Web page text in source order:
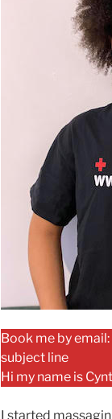
Book me by
subject line
Hi my name is
I started